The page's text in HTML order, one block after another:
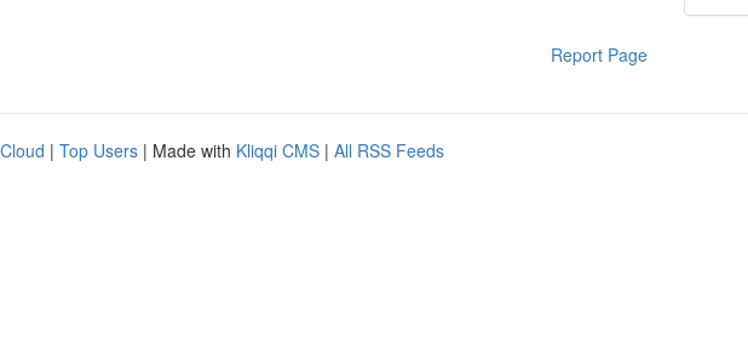
Report Page
| Top Users | Made with Kliqqi CMS | All RSS Feeds